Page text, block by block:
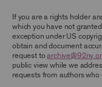
If you are a rights holder
which you have not
exception under US
obtain and document
request to
public view while we
requests from authors
abide by
Archival
Archive,
modify,
distribute,
sell, or
Archival